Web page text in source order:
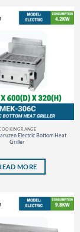
RANGE
Electric Bottom Heat
Griller
MORE